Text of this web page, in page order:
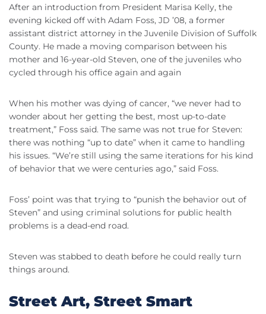
After an introduction from President Marisa Kelly, the
evening kicked off with Adam Foss, JD ’08, a former
assistant district attorney in the Juvenile Division of Suffolk
County. He made a moving comparison between his
mother and 16-year-old Steven, one of the juveniles who
cycled through his office again and again
When his mother was dying of cancer, “we never had to
wonder about her getting the best, most up-to-date
treatment,” Foss said. The same was not true for Steven:
there was nothing “up to date” when it came to handling
his issues. “We’re still using the same iterations for his kind
of behavior that we were centuries ago,” said Foss.
Foss’ point was that trying to “punish the behavior out of
Steven” and using criminal solutions for public health
problems is a dead-end road.
Steven was stabbed to death before he could really turn
things around.
Street Art, Street Smart